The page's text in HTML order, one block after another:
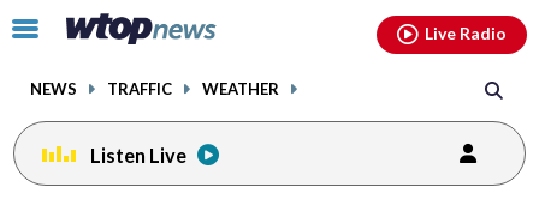
Click
toggle
menu.
NEWS TRAFFIC WEATHER
Live Radio
Listen Live
facebookinstagram youtubethreads